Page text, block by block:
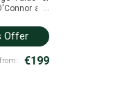
and
Offer
from: €199